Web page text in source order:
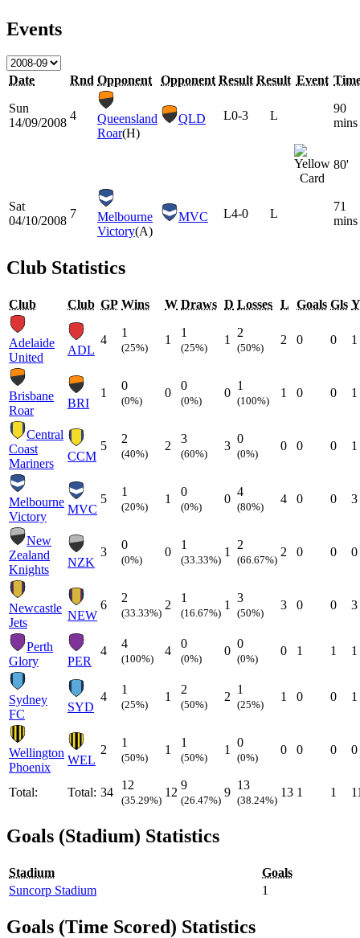
Events
Date Rnd Opponent Opponent Result Result Event
Sun
14/09/2008
4
Queensland
Roar(H)
QLD L0-3 L
90
mins
80'
Sat
04/10/2008
7
Melbourne
Victory(A)
MVC L4-0 L
71
mins
Club Statistics
Club Club GP Wins W Draws D Losses L Goals Gls
Adelaide
United
ADL
4
1
(25%)
1
1
(25%)
1
2
(50%)
2 0 0 1
Brisbane
Roar
BRI
1
0
(0%)
0
0
(0%)
0
1
(100%)
1 0 0 1
Central
Coast
Mariners
CCM
5
2
(40%)
2
3
(60%)
3
0
(0%)
0 0 0 1
Melbourne
Victory
MVC
5
1
(20%)
1
0
(0%)
0
4
(80%)
4 0 0 3
New
Zealand
Knights
NZK
3
0
(0%)
0
1
(33.33%)
1
2
(66.67%)
2 0 0 0
Newcastle
Jets
NEW
6
2
(33.33%)
2
1
(16.67%)
1
3
(50%)
3 0 0 3
Perth
Glory
PER
4
4
(100%)
4
0
(0%)
0
0
(0%)
0 1 1 1
Sydney
FC
SYD
4
1
(25%)
1
2
(50%)
2
1
(25%)
1 0 0 1
Wellington
Phoenix
WEL
2
1
(50%)
1
1
(50%)
1
0
(0%)
0 0 0 0
Total: Total: 34
12
(35.29%)
12
9
(26.47%)
9
13
(38.24%)
13 1 1
Goals (Stadium) Statistics
Stadium
Goals
Suncorp Stadium
1
Goals (Time Scored) Statistics